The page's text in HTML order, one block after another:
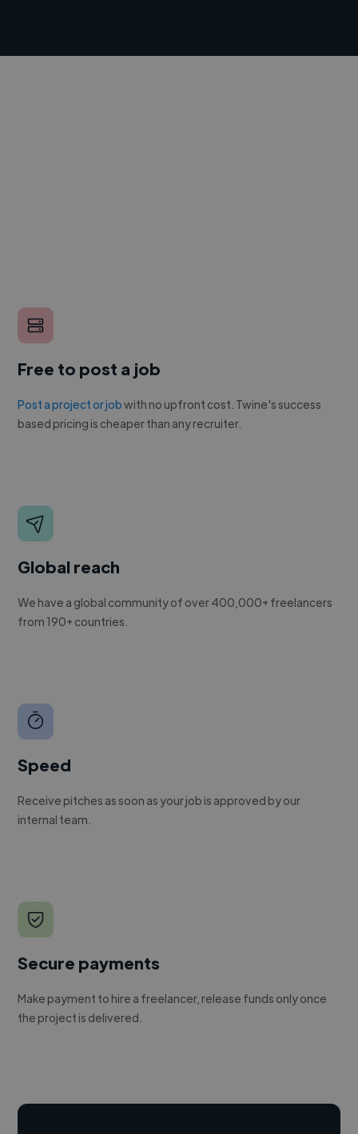
Free to post a job
Post a project or jobwith no upfront cost. Twine's success
based pricing is cheaper than any recruiter.
Global reach
We have a global community of over 400,000+ freelancers
from 190+ countries.
Speed
Receive pitches as soon as your job is approved by our
internal team.
Secure payments
Make payment to hire a freelancer, release funds only once
the project is delivered.